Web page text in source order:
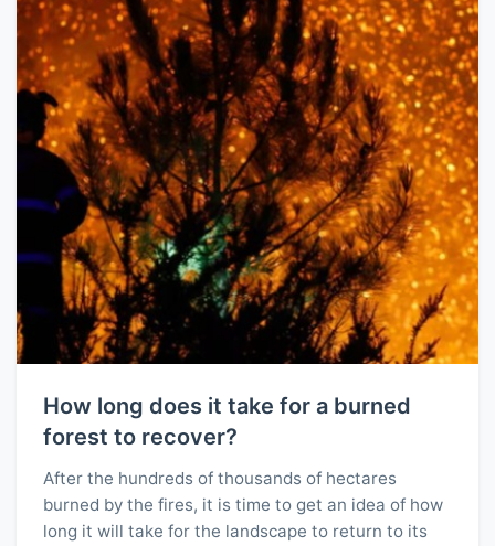
How long does it take for a burned
forest to recover?
After the hundreds of thousands of hectares
burned by the fires, it is time to get an idea of how
long it will take for the landscape to return to its